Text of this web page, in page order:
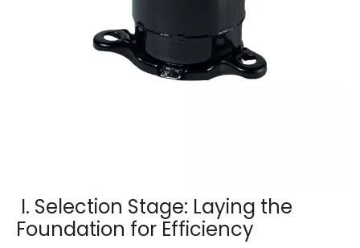
I. Selection Stage: Laying the
Foundation for Efficiency